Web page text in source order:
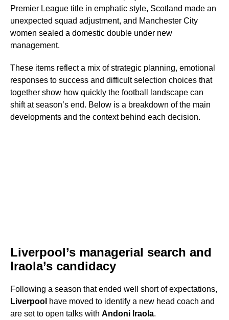
Premier League title in emphatic style, Scotland made an
unexpected squad adjustment, and Manchester City
women sealed a domestic double under new
management.
These items reflect a mix of strategic planning, emotional
responses to success and difficult selection choices that
together show how quickly the football landscape can
shift at season’s end. Below is a breakdown of the main
developments and the context behind each decision.
Liverpool’s managerial search and
Iraola’s candidacy
Following a season that ended well short of expectations,
Liverpool have moved to identify a new head coach and
are set to open talks with Andoni Iraola.